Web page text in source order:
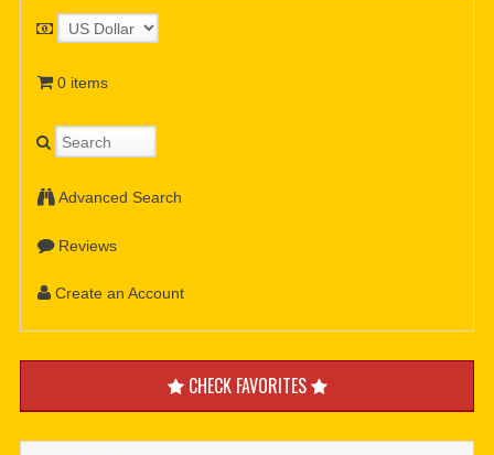
0 items
Advanced Search
Reviews
Create an Account
CHECK FAVORITES